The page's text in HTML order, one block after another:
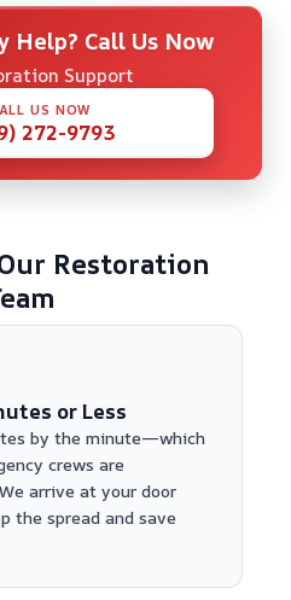
Help? Call Us Now
Support
US NOW
272-9793
Restoration
or Less
by the minute—which
crews are
arrive at your door
the spread and save